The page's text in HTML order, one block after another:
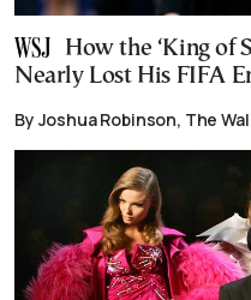
How the ‘King of
Nearly Lost His FIFA
By Joshua Robinson, The